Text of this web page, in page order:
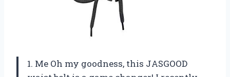
1. Me Oh my goodness, this JASGOOD